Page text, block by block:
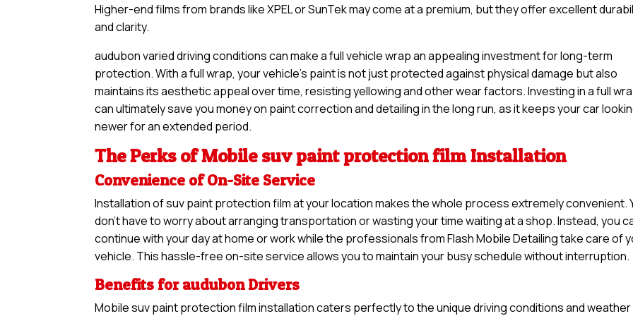
Higher-end films from brands like XPEL or SunTek may come at a premium, but they offer excellent
and clarity.
audubon varied driving conditions can make a full vehicle wrap an appealing investment for long-term
protection. With a full wrap, your vehicle’s paint is not just protected against physical damage but also
maintains its aesthetic appeal over time, resisting yellowing and other wear factors. Investing in a full
can ultimately save you money on paint correction and detailing in the long run, as it keeps your car
newer for an extended period.
The Perks of Mobile suv paint protection film Installation
Convenience of On-Site Service
Installation of suv paint protection film at your location makes the whole process extremely convenient.
don’t have to worry about arranging transportation or wasting your time waiting at a shop. Instead, you
continue with your day at home or work while the professionals from Flash Mobile Detailing take care of
vehicle. This hassle-free on-site service allows you to maintain your busy schedule without interruption.
Benefits for audubon Drivers
Mobile suv paint protection film installation caters perfectly to the unique driving conditions and